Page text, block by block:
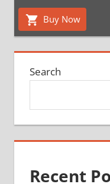
Buy Now
Search
Recent